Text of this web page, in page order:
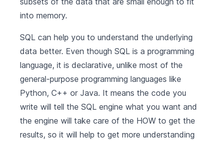
into memory.
SQL can help you to understand the underlying
data better. Even though SQL is a programming
language, it is declarative, unlike most of the
general-purpose programming languages like
Python, C++ or Java. It means the code you
write will tell the SQL engine what you want and
the engine will take care of the HOW to get the
results, so it will help to get more understanding